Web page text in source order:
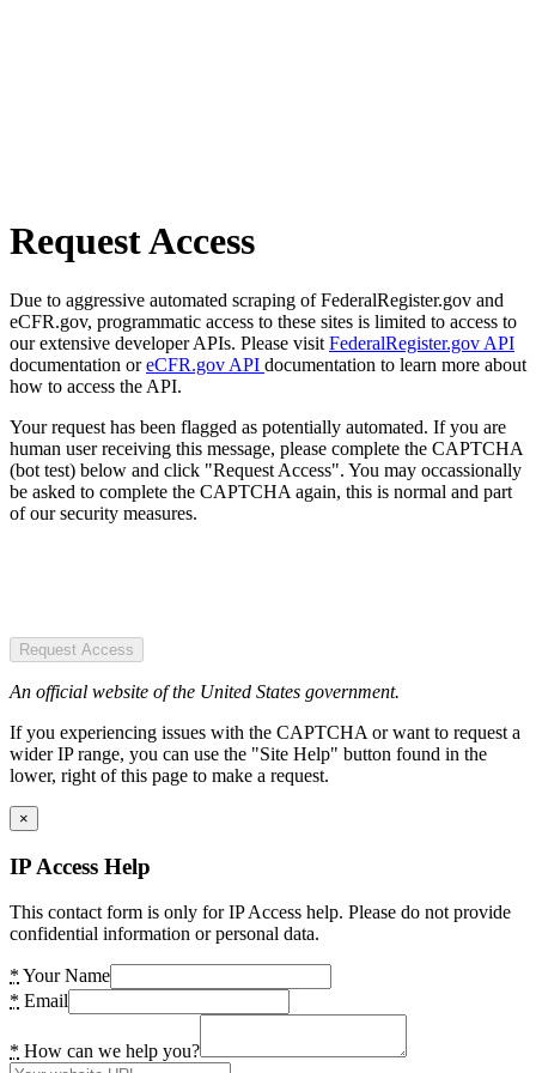
Request Access
Due to aggressive automated scraping of FederalRegister.gov and
eCFR.gov, programmatic access to these sites is limited to access to
our extensive developer APIs. Please visit FederalRegister.gov API
documentation oreCFR.gov API documentation to learn more about
how to access the API.
Your request has been flagged as potentially automated. If you are
human user receiving this message, please complete the CAPTCHA
(bot test) below and click "Request Access". You may occassionally
be asked to complete the CAPTCHA again, this is normal and part
of our security measures.
Request Access
An official website of the United States government.
If you experiencing issues with the CAPTCHA or want to request a
wider IP range, you can use the "Site Help" button found in the
lower, right of this page to make a request.
×
IP Access Help
This contact form is only for IP Access help. Please do not provide
confidential information or personal data.
* Your Name
* Email
* How can we help you?